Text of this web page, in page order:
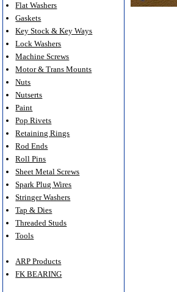
Flat Washers
Gaskets
Key Stock & Key Ways
Lock Washers
Machine Screws
Motor & Trans Mounts
Nuts
Nutserts
Paint
Pop Rivets
Retaining Rings
Rod Ends
Roll Pins
Sheet Metal Screws
Spark Plug Wires
Stringer Washers
Tap & Dies
Threaded Studs
Tools
ARP Products
FK BEARING